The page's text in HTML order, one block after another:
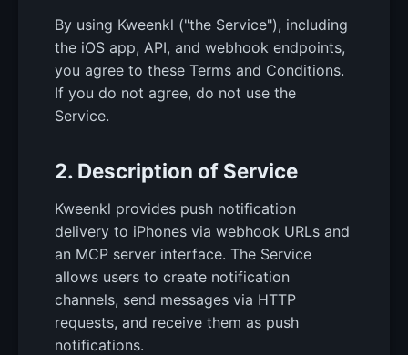
By using Kweenkl ("the Service"), including
the iOS app, API, and webhook endpoints,
you agree to these Terms and Conditions.
If you do not agree, do not use the
Service.
2. Description of Service
Kweenkl provides push notification
delivery to iPhones via webhook URLs and
an MCP server interface. The Service
allows users to create notification
channels, send messages via HTTP
requests, and receive them as push
notifications.